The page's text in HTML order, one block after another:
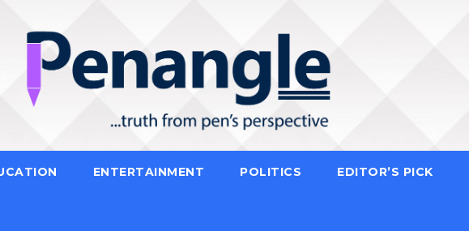
ENTERTAINMENT POLITICS EDITOR’S PICK